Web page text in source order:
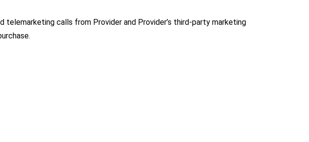
calls from Provider and Provider’s third-party marketing